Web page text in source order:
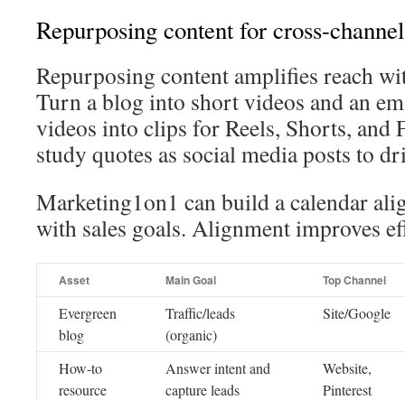
Repurposing content for cross-
Repurposing content amplifies reach
Turn a blog into short videos and an
videos into clips for Reels, Shorts, and
study quotes as social media posts to
Marketing1on1 can build a calendar
with sales goals. Alignment improves
Asset Main Goal Top Channel
Evergreen
blog
Traffic/leads
(organic)
Site/Google
How-to
resource
Answer intent and
capture leads
Website,
Pinterest